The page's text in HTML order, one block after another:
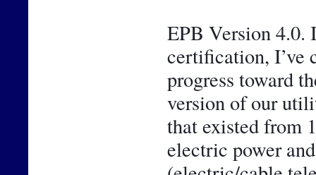
EPB Version 4.0.
certification, I’ve
progress toward
version of our
that existed from
electric power